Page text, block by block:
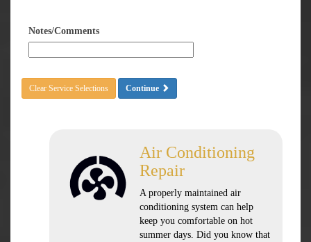
Notes/Comments
Clear Service Selections Continue
Air Conditioning
Repair
A properly maintained air
conditioning system can help
keep you comfortable on hot
summer days. Did you know that